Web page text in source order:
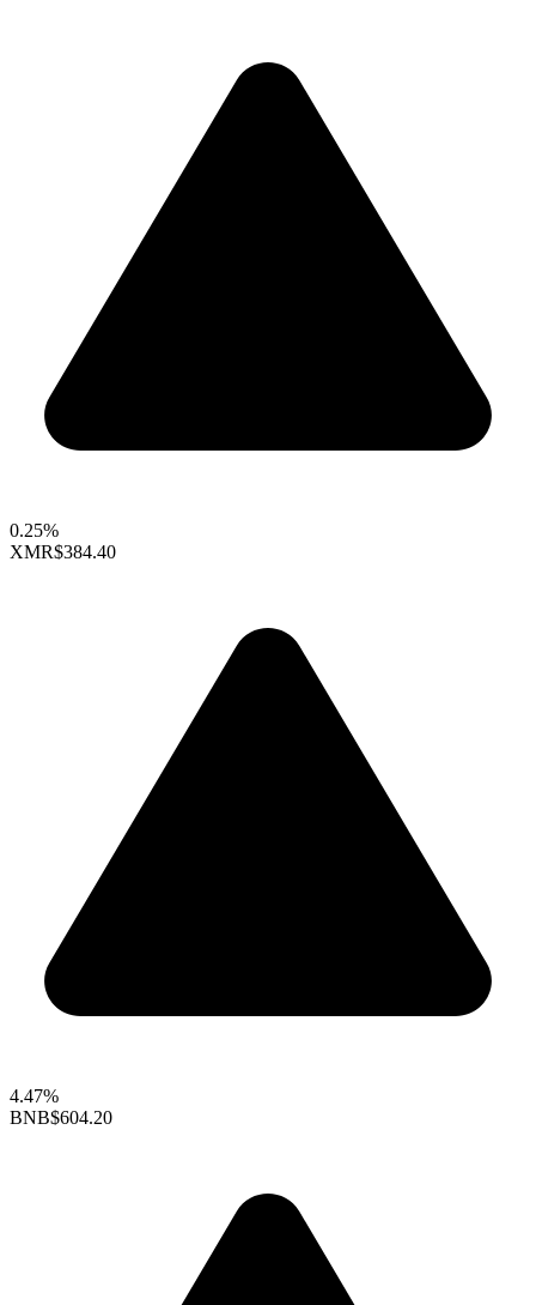
0.25%
XMR$384.40
4.47%
BNB$604.20